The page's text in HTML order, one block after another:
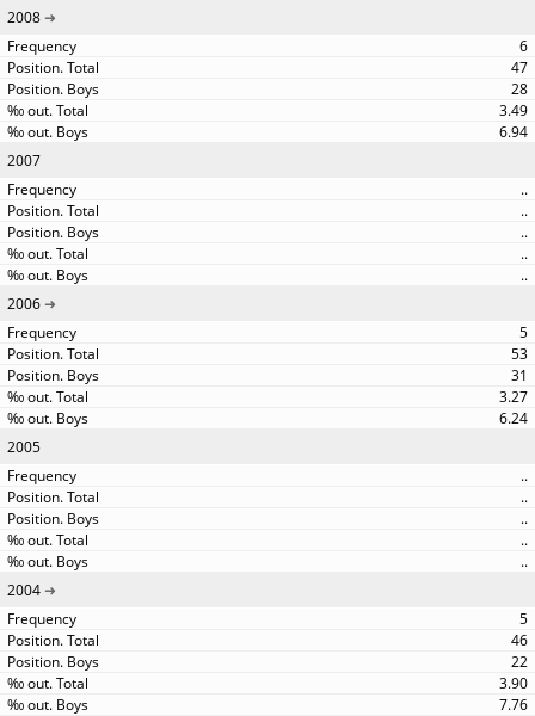
2008
6
47
28
3.49
6.94
2007
..
..
..
..
..
2006
5
53
31
3.27
6.24
2005
..
..
..
..
..
2004
5
46
22
3.90
7.76